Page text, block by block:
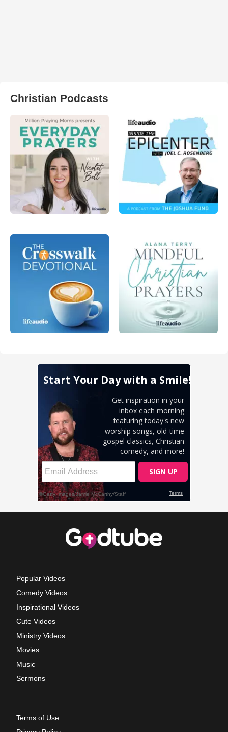
Christian Podcasts
Popular Videos
Comedy Videos
Inspirational Videos
Cute Videos
Ministry Videos
Movies
Music
Sermons
Terms of Use